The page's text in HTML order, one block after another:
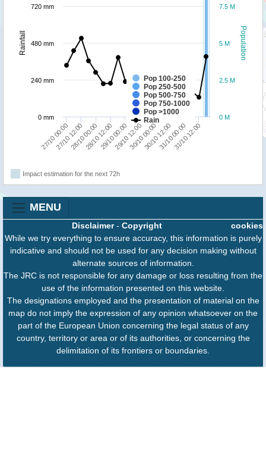
Population
Rainfall
Pop 100-250
Pop 250-500
Pop 500-750
Pop 750-1000
Pop >1000
Rain
27/10 00:00
27/10 12:0028/10 00:0028/10 12:0029/10 00:0029/10 12:0030/10 00:0030/10 12:0031/10 00:0031/10 12:00
0 M
2.5 M
5 M
7.5 M
0 mm
240 mm
480 mm
720 mm
Impact estimation for the next 72h
MENU
cookies
Disclaimer- Copyright
While we try everything to ensure accuracy, this information is purely
indicative and should not be used for any decision making without
alternate sources of information.
The JRC is not responsible for any damage or loss resulting from the
use of the information presented on this website.
The designations employed and the presentation of material on the
map do not imply the expression of any opinion whatsoever on the
part of the European Union concerning the legal status of any
country, territory or area or of its authorities, or concerning the
delimitation of its frontiers or boundaries.